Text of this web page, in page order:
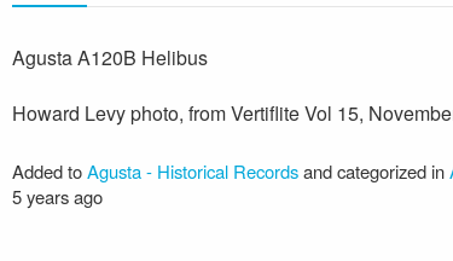
Agusta A120B Helibus
Howard Levy photo, from Vertiflite Vol 15,
Added toAgusta - Historical Recordsand categorized in
5 years ago